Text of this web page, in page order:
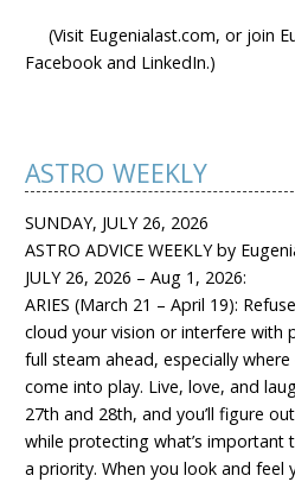
(Visit Eugenialast.com, or join
Facebook and LinkedIn.)
ASTRO WEEKLY
SUNDAY, JULY 26, 2026
ASTRO ADVICE WEEKLY by
JULY 26, 2026 – Aug 1, 2026:
ARIES (March 21 – April 19):
cloud your vision or interfere with
full steam ahead, especially
come into play. Live, love, and
27th and 28th, and you’ll figure
while protecting what’s important
a priority. When you look and feel